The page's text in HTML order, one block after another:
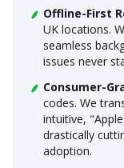
Offline-First
UK locations.
seamless
issues never
Consumer-
codes. We
intuitive,
drastically
adoption.